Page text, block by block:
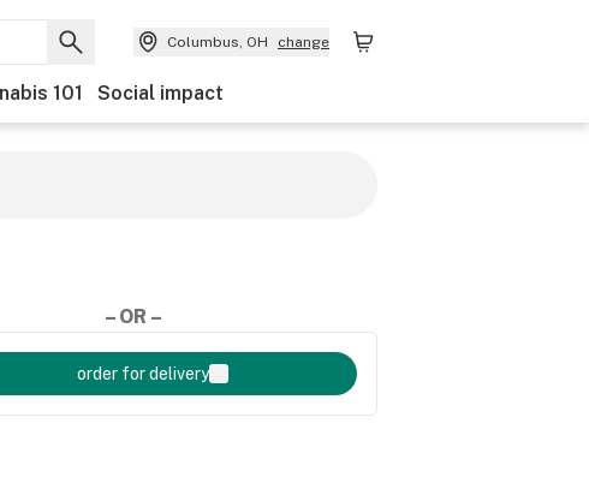
Columbus, OH change
101 Social impact
– OR –
order for delivery